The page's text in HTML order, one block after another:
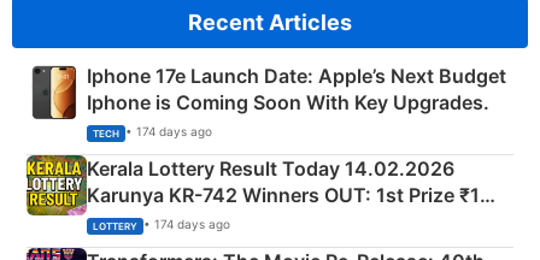
Recent Articles
Iphone 17e Launch Date: Apple’s Next Budget
Iphone is Coming Soon With Key Upgrades.
TECH • 174 days ago
Kerala Lottery Result Today 14.02.2026
Karunya KR-742 Winners OUT: 1st Prize ₹1
Crore Winning Numbers - KC 889462
LOTTERY • 174 days ago